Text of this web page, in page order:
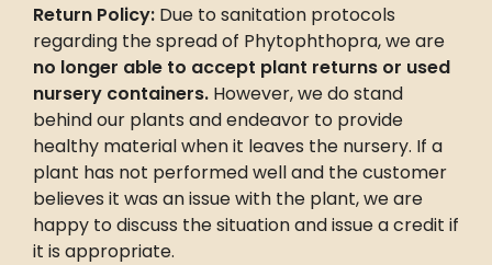
Return Policy: Due to sanitation protocols
regarding the spread of Phytophthopra, we are
no longer able to accept plant returns or used
nursery containers. However, we do stand
behind our plants and endeavor to provide
healthy material when it leaves the nursery. If a
plant has not performed well and the customer
believes it was an issue with the plant, we are
happy to discuss the situation and issue a credit if
it is appropriate.